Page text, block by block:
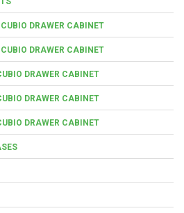
DRAWER CABINET
DRAWER CABINET
DRAWER CABINET
DRAWER CABINET
DRAWER CABINET